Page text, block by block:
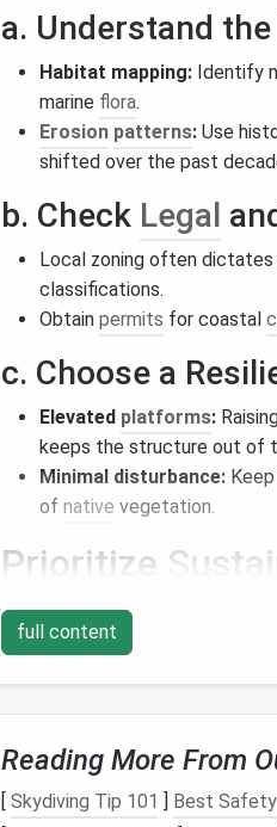
a. Understand
Habitat mapping: Identify
marine flora.
Erosion patterns: Use
shifted over the past
b. Check Legal
Local zoning often dictates
classifications.
Obtain permits for coastal
c. Choose a
Elevated platforms:
keeps the structure out of
Minimal disturbance:
of native vegetation.
Prioritize
a. Passive
Orientation
Shading: Overhangs,
allowing winter sun to
b.Compactand
Multi‑functional furniture
full content
Reading More From
[ Skydiving Tip 101 ] Best